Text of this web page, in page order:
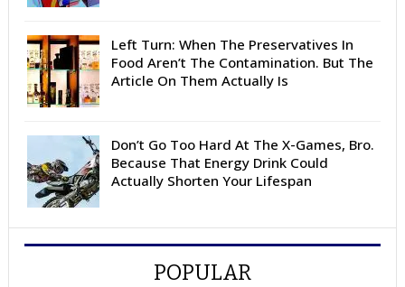
Left Turn: When The Preservatives In
Food Aren’t The Contamination. But The
Article On Them Actually Is
Don’t Go Too Hard At The X-Games, Bro.
Because That Energy Drink Could
Actually Shorten Your Lifespan
POPULAR